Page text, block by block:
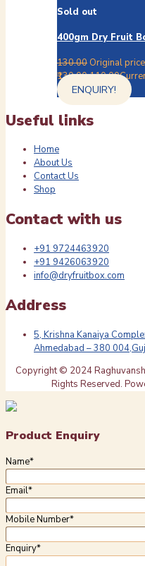
Sold out
400gm Dry Fruit
130.00 Original
₹130.00.110.00
ENQUIRY!
Useful links
Home
About Us
Contact Us
Shop
Contact with us
+91 9724463920
+91 9426063920
info@dryfruitbox.com
Address
5, Krishna Kanaiya
Ahmedabad – 380
Copyright © 2024
Rights Reserved.
Product Enquiry
Name*
Email*
Mobile Number*
Enquiry*